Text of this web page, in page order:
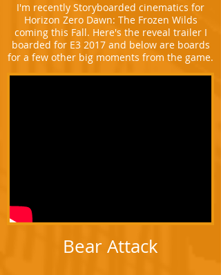
I'm recently Storyboarded cinematics for
Horizon Zero Dawn: The Frozen Wilds
coming this Fall. Here's the reveal trailer I
boarded for E3 2017 and below are boards
for a few other big moments from the game.
Bear Attack